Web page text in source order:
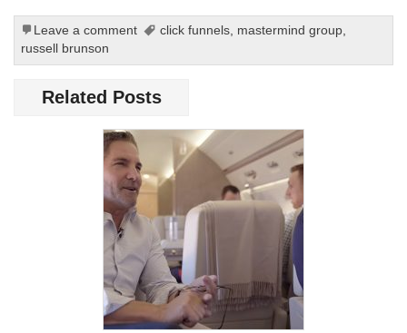
Leave a comment click funnels, mastermind group,
russell brunson
Related Posts